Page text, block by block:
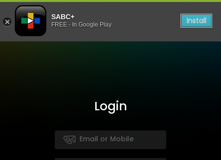
SABC+
FREE - In Google Play Install
Login